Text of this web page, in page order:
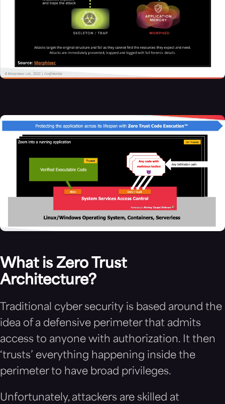
What is Zero Trust
Architecture?
Traditional cyber security is based around the
idea of a defensive perimeter that admits
access to anyone with authorization. It then
‘trusts’ everything happening inside the
perimeter to have broad privileges.
Unfortunately, attackers are skilled at